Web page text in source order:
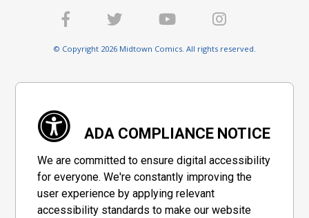
© Copyright 2026 Midtown Comics. All rights reserved.
ADA COMPLIANCE NOTICE
We are committed to ensure digital accessibility
for everyone. We're constantly improving the
user experience by applying relevant
accessibility standards to make our website